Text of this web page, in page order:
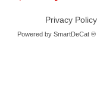
Privacy Policy
Powered by SmartDeCat ®